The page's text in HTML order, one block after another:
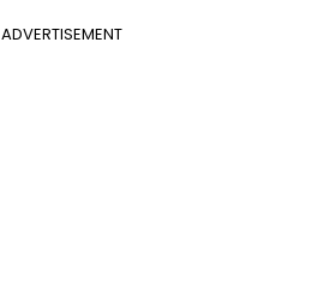
ADVERTISEMENT